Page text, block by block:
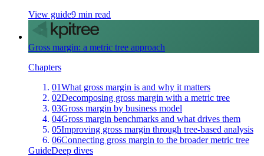
View guide9 min read
Gross margin: a metric tree approach
Chapters
01What gross margin is and why it matters
02Decomposing gross margin with a metric tree
03Gross margin by business model
04Gross margin benchmarks and what drives them
05Improving gross margin through tree-based analysis
06Connecting gross margin to the broader metric tree
GuideDeep dives